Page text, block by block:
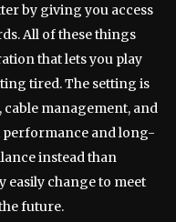
by giving you access
All of these things
that lets you play
tired. The setting is
management, and
performance and long-
instead than
easily change to meet
future.